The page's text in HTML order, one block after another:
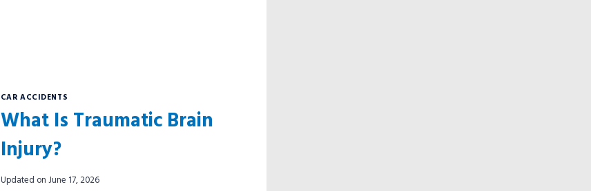
CAR ACCIDENTS
What Is Traumatic Brain
Injury?
Updated onJune 17, 2026